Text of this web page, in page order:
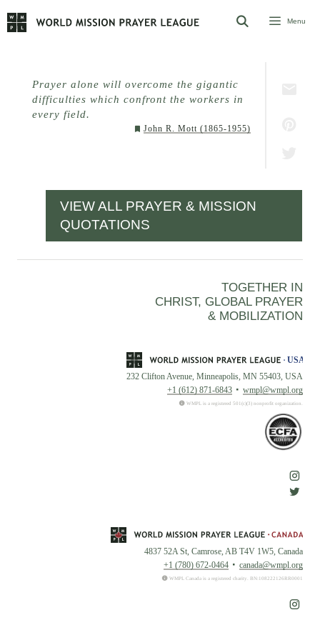
to
Menu
Prayer alone will overcome the gigantic
difficulties which confront the workers in
every field.
John R. Mott (1865-1955)
VIEW ALL PRAYER & MISSION
QUOTATIONS
TOGETHER IN
CHRIST, GLOBAL PRAYER
& MOBILIZATION
232 Clifton Avenue, Minneapolis, MN 55403, USA
+1 (612) 871-6843
wmpl@wmpl.org
WMPL is a registered 501(c)(3) nonprofit organization.
4837 52A St, Camrose, AB T4V 1W5, Canada
+1 (780) 672-0464
canada@wmpl.org
WMPL Canada is a registered charity. BN:108222126RR0001